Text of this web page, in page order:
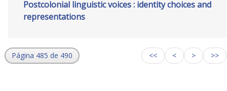
Postcolonial linguistic voices : identity choices and
representations
Página 485 de 490 << < > >>